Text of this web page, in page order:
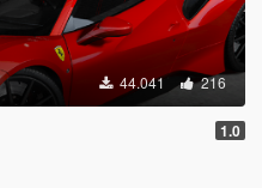
44.041 216
1.0